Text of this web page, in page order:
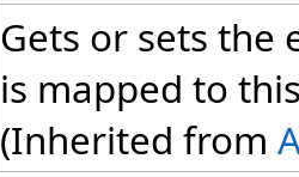
Gets or sets the
is mapped to
(Inherited from